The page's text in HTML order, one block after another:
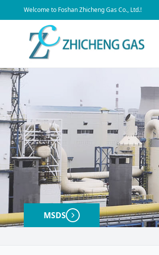
​Welcome to Foshan Zhicheng Gas Co., Ltd.!
MSDS